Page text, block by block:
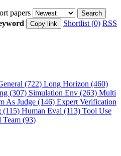
papers Search
Copy link Shortlist (0) RSS
(722) Long Horizon (460)
(307) Simulation Env (263) Multi
As Judge (146) Expert Verification
(115) Human Eval (113) Tool Use
Team (93)